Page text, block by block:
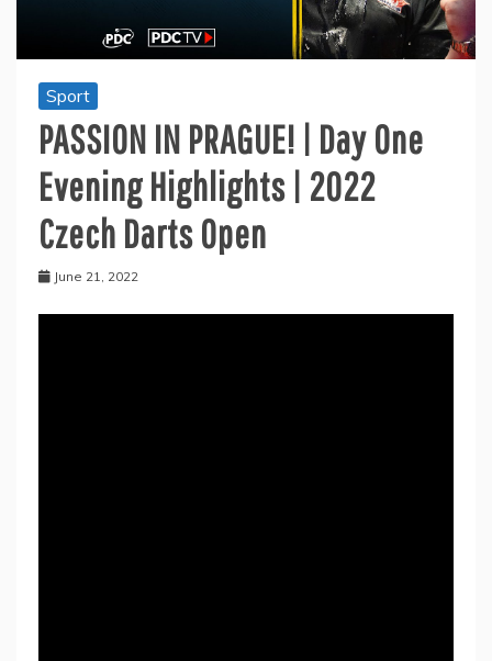
Sport
PASSION IN PRAGUE! | Day One
Evening Highlights | 2022
Czech Darts Open
June 21, 2022